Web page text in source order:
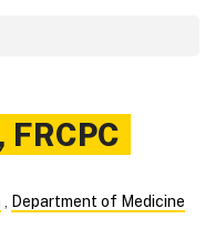
FRCPC
Department of Medicine